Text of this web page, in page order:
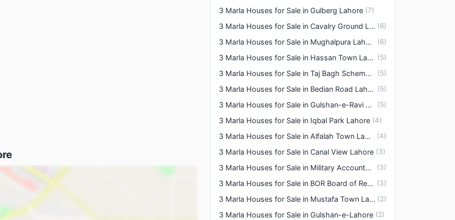
3 Marla Houses for Sale in Gulberg Lahore (7)
3 Marla Houses for Sale in Cavalry Ground Lahore (6)
3 Marla Houses for Sale in Mughalpura Lahore (6)
3 Marla Houses for Sale in Hassan Town Lahore (5)
3 Marla Houses for Sale in Taj Bagh Scheme Lahore (5)
3 Marla Houses for Sale in Bedian Road Lahore (5)
3 Marla Houses for Sale in Gulshan-e-Ravi Lahore (5)
3 Marla Houses for Sale in Iqbal Park Lahore (4)
3 Marla Houses for Sale in Alfalah Town Lahore (4)
3 Marla Houses for Sale in Canal View Lahore (3)
3 Marla Houses for Sale in Military Accounts Housing Society Lahore (3)
3 Marla Houses for Sale in BOR Board of Revenue Housing Society Lahore (3)
3 Marla Houses for Sale in Mustafa Town Lahore (2)
3 Marla Houses for Sale in Gulshan-e-Lahore (2)